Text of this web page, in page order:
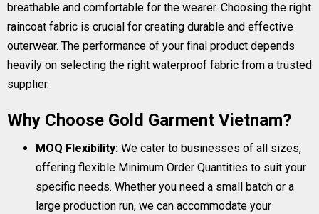
breathable and comfortable for the wearer. Choosing the right
raincoat fabric is crucial for creating durable and effective
outerwear. The performance of your final product depends
heavily on selecting the right waterproof fabric from a trusted
supplier.
Why Choose Gold Garment Vietnam?
MOQ Flexibility: We cater to businesses of all sizes,
offering flexible Minimum Order Quantities to suit your
specific needs. Whether you need a small batch or a
large production run, we can accommodate your